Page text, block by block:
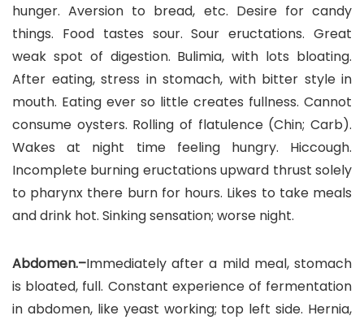
hunger. Aversion to bread, etc. Desire for candy
things. Food tastes sour. Sour eructations. Great
weak spot of digestion. Bulimia, with lots bloating.
After eating, stress in stomach, with bitter style in
mouth. Eating ever so little creates fullness. Cannot
consume oysters. Rolling of flatulence (Chin; Carb).
Wakes at night time feeling hungry. Hiccough.
Incomplete burning eructations upward thrust solely
to pharynx there burn for hours. Likes to take meals
and drink hot. Sinking sensation; worse night.
Abdomen.–Immediately after a mild meal, stomach
is bloated, full. Constant experience of fermentation
in abdomen, like yeast working; top left side. Hernia,